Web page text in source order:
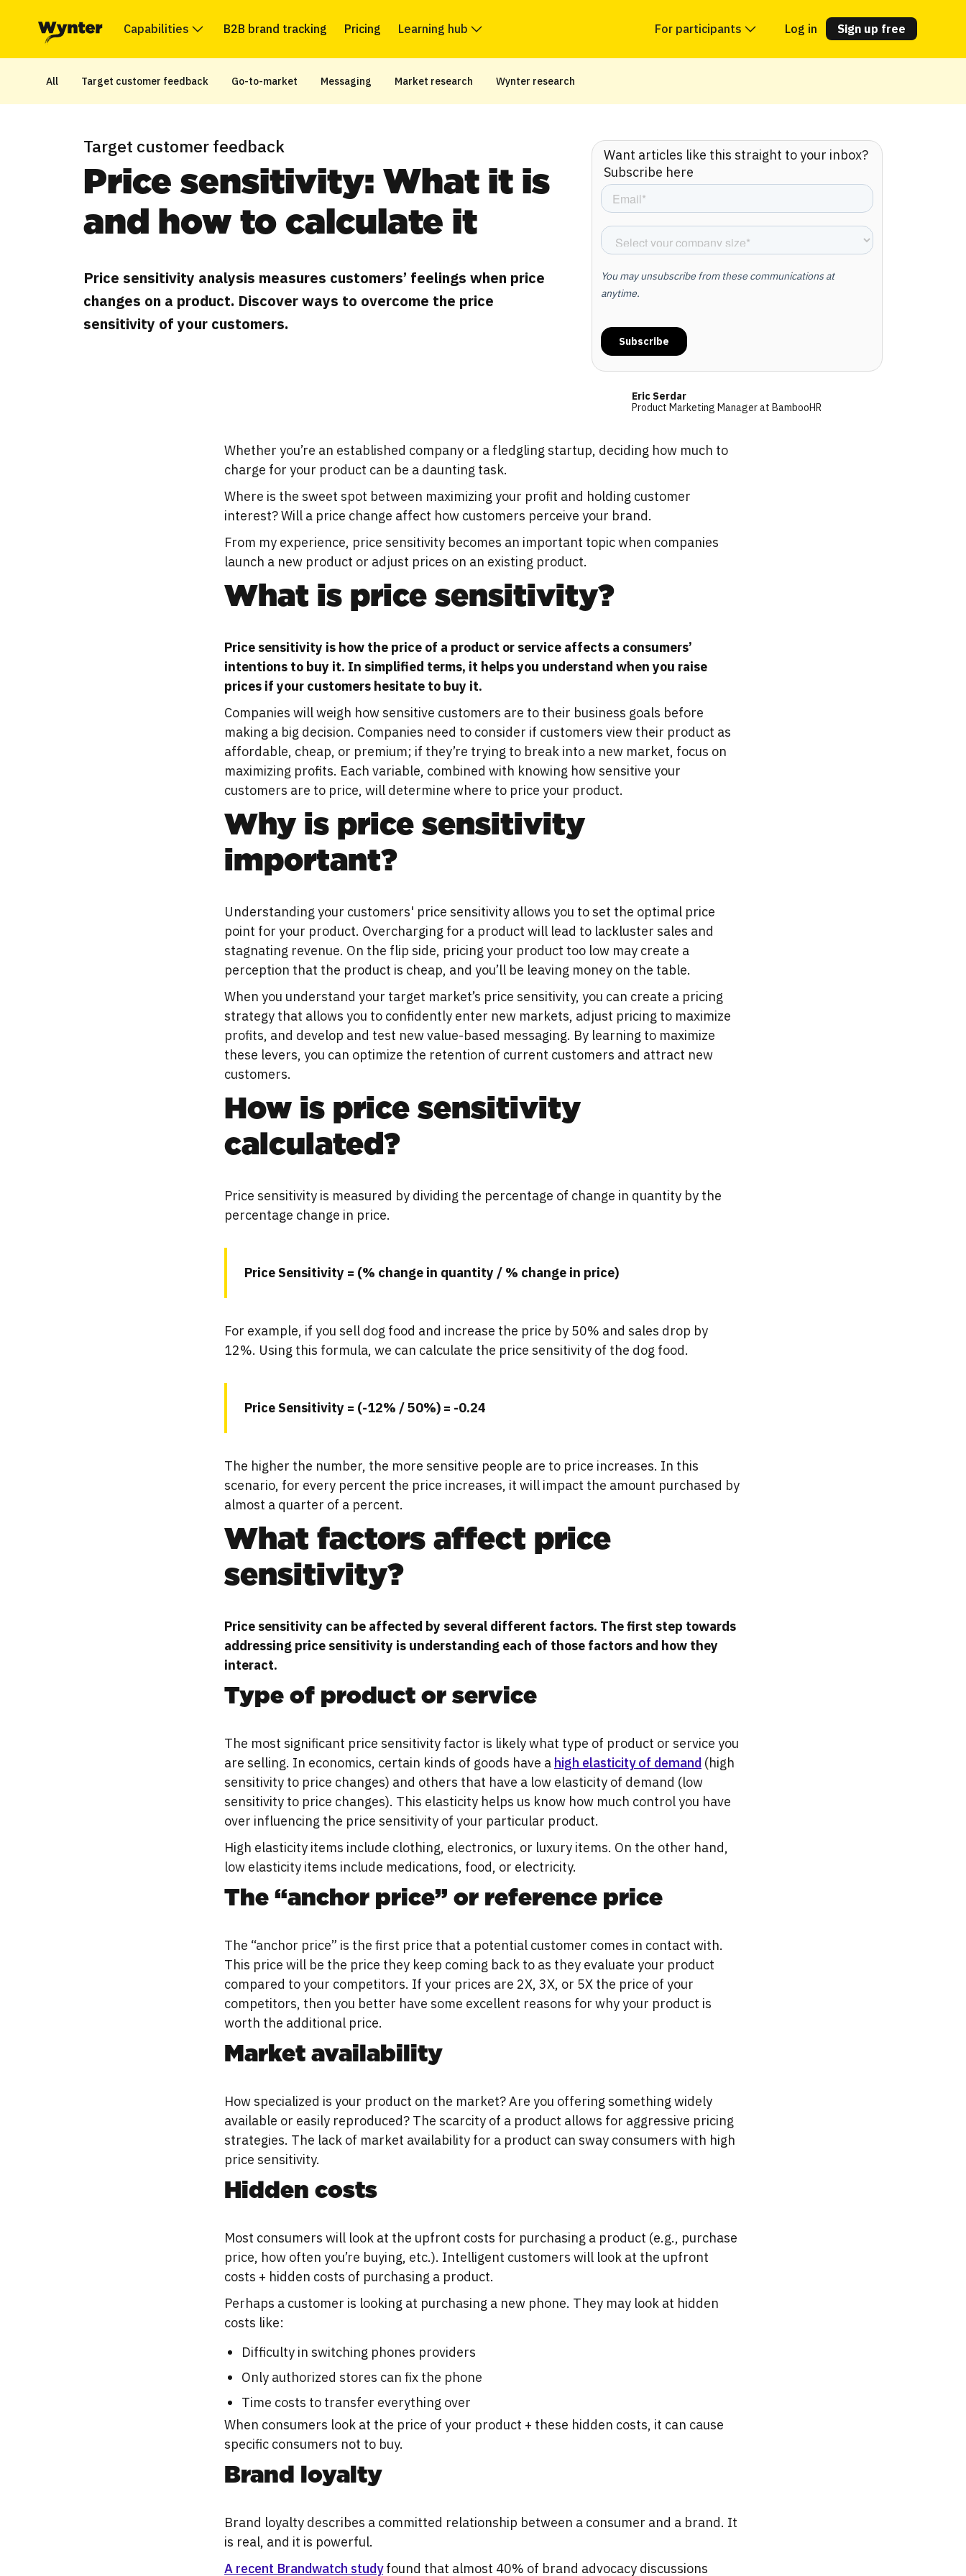
Capabilities B2B brand tracking Pricing Learning hub For participants Log in Sign up free
All Target customer feedback Go-to-market Messaging Market research Wynter research
Target customer feedback
Price sensitivity: What it is
and how to calculate it
Price sensitivity analysis measures customers’ feelings when price
changes on a product. Discover ways to overcome the price
sensitivity of your customers.
Want articles like this straight to your inbox?
Subscribe here
Eric Serdar
Product Marketing Manager at BambooHR
Whether you’re an established company or a fledgling startup, deciding how much to
charge for your product can be a daunting task.
Where is the sweet spot between maximizing your profit and holding customer
interest? Will a price change affect how customers perceive your brand.
From my experience, price sensitivity becomes an important topic when companies
launch a new product or adjust prices on an existing product.
What is price sensitivity?
Price sensitivity is how the price of a product or service affects a consumers’
intentions to buy it. In simplified terms, it helps you understand when you raise
prices if your customers hesitate to buy it.
Companies will weigh how sensitive customers are to their business goals before
making a big decision. Companies need to consider if customers view their product as
affordable, cheap, or premium; if they’re trying to break into a new market, focus on
maximizing profits. Each variable, combined with knowing how sensitive your
customers are to price, will determine where to price your product.
Why is price sensitivity
important?
Understanding your customers' price sensitivity allows you to set the optimal price
point for your product. Overcharging for a product will lead to lackluster sales and
stagnating revenue. On the flip side, pricing your product too low may create a
perception that the product is cheap, and you’ll be leaving money on the table.
When you understand your target market’s price sensitivity, you can create a pricing
strategy that allows you to confidently enter new markets, adjust pricing to maximize
profits, and develop and test new value-based messaging. By learning to maximize
these levers, you can optimize the retention of current customers and attract new
customers.
How is price sensitivity
calculated?
Price sensitivity is measured by dividing the percentage of change in quantity by the
percentage change in price.
Price Sensitivity = (% change in quantity / % change in price)
For example, if you sell dog food and increase the price by 50% and sales drop by
12%. Using this formula, we can calculate the price sensitivity of the dog food.
Price Sensitivity = (-12% / 50%) = -0.24
The higher the number, the more sensitive people are to price increases. In this
scenario, for every percent the price increases, it will impact the amount purchased by
almost a quarter of a percent.
What factors affect price
sensitivity?
Price sensitivity can be affected by several different factors. The first step towards
addressing price sensitivity is understanding each of those factors and how they
interact.
Type of product or service
The most significant price sensitivity factor is likely what type of product or service you
are selling. In economics, certain kinds of goods have a high elasticity of demand (high
sensitivity to price changes) and others that have a low elasticity of demand (low
sensitivity to price changes). This elasticity helps us know how much control you have
over influencing the price sensitivity of your particular product.
High elasticity items include clothing, electronics, or luxury items. On the other hand,
low elasticity items include medications, food, or electricity.
The “anchor price” or reference price
The “anchor price” is the first price that a potential customer comes in contact with.
This price will be the price they keep coming back to as they evaluate your product
compared to your competitors. If your prices are 2X, 3X, or 5X the price of your
competitors, then you better have some excellent reasons for why your product is
worth the additional price.
Market availability
How specialized is your product on the market? Are you offering something widely
available or easily reproduced? The scarcity of a product allows for aggressive pricing
strategies. The lack of market availability for a product can sway consumers with high
price sensitivity.
Hidden costs
Most consumers will look at the upfront costs for purchasing a product (e.g., purchase
price, how often you’re buying, etc.). Intelligent customers will look at the upfront
costs + hidden costs of purchasing a product.
Perhaps a customer is looking at purchasing a new phone. They may look at hidden
costs like:
Difficulty in switching phones providers
Only authorized stores can fix the phone
Time costs to transfer everything over
When consumers look at the price of your product + these hidden costs, it can cause
specific consumers not to buy.
Brand loyalty
Brand loyalty describes a committed relationship between a consumer and a brand. It
is real, and it is powerful.
A recent Brandwatch studyfound that almost 40% of brand advocacy discussions